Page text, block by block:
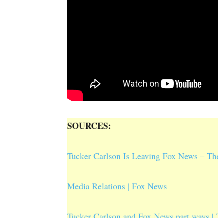
SOURCES:
Tucker Carlson Is Leaving Fox News –
Media Relations | Fox News